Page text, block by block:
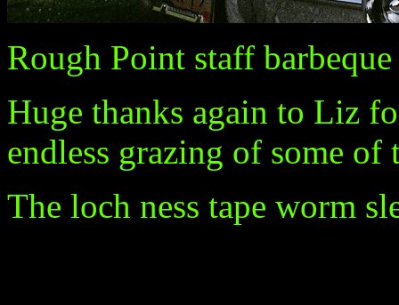
Rough Point staff
Huge thanks again to Liz
endless grazing of some of
The loch ness tape worm